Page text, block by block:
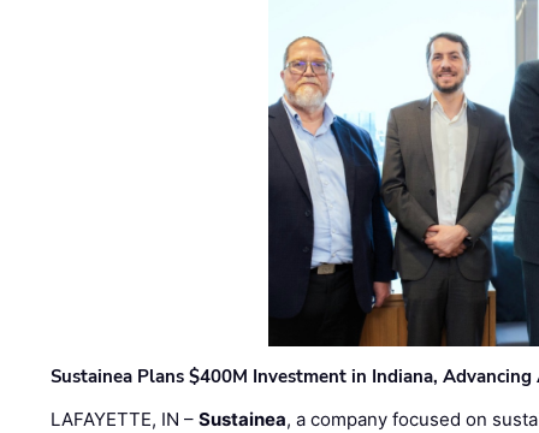
Sustainea Plans $400M Investment in Indiana,
LAFAYETTE, IN –Sustainea, a company focused on